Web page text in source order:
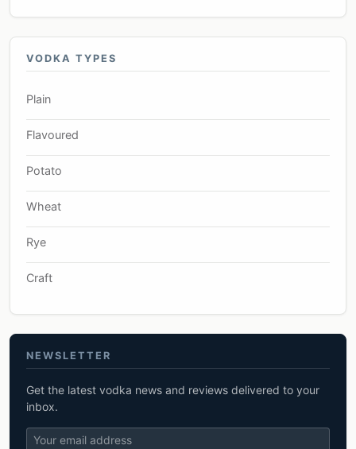
VODKA TYPES
Plain
Flavoured
Potato
Wheat
Rye
Craft
NEWSLETTER
Get the latest vodka news and reviews delivered to your
inbox.